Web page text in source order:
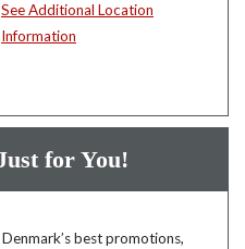
See Additional Location
Information
for You!
best promotions,